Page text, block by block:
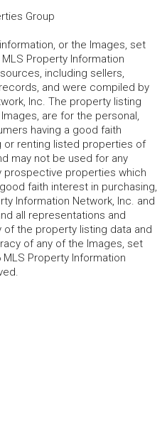
Group
or the Images, set
Property Information
including sellers,
and were compiled by
Inc. The property listing
are for the personal,
having a good faith
or renting listed properties of
may not be used for any
prospective properties which
faith interest in purchasing,
Information Network, Inc. and
all representations and
the property listing data and
of any of the Images, set
Property Information